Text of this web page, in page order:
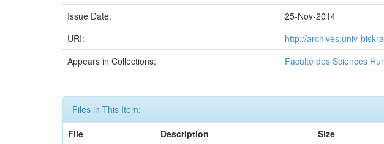
Issue Date:
25-Nov-2014
URI:
http://archives.univ-
Appears in Collections:
Faculté des Sciences
Files in This Item:
File
Description Size